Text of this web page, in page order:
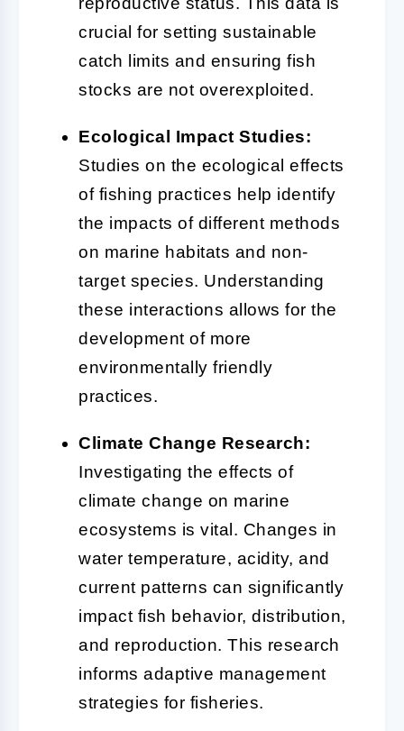
crucial for setting sustainable
catch limits and ensuring fish
stocks are not overexploited.
Ecological Impact Studies:
Studies on the ecological effects
of fishing practices help identify
the impacts of different methods
on marine habitats and non-
target species. Understanding
these interactions allows for the
development of more
environmentally friendly
practices.
Climate Change Research:
Investigating the effects of
climate change on marine
ecosystems is vital. Changes in
water temperature, acidity, and
current patterns can significantly
impact fish behavior, distribution,
and reproduction. This research
informs adaptive management
strategies for fisheries.